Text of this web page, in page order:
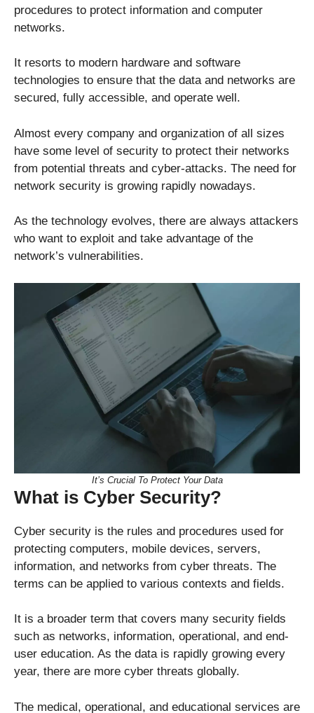
procedures to protect information and computer
networks.
It resorts to modern hardware and software
technologies to ensure that the data and networks are
secured, fully accessible, and operate well.
Almost every company and organization of all sizes
have some level of security to protect their networks
from potential threats and cyber-attacks. The need for
network security is growing rapidly nowadays.
As the technology evolves, there are always attackers
who want to exploit and take advantage of the
network’s vulnerabilities.
It’s Crucial To Protect Your Data
What is Cyber Security?
Cyber security is the rules and procedures used for
protecting computers, mobile devices, servers,
information, and networks from cyber threats. The
terms can be applied to various contexts and fields.
It is a broader term that covers many security fields
such as networks, information, operational, and end-
user education. As the data is rapidly growing every
year, there are more cyber threats globally.
The medical, operational, and educational services are